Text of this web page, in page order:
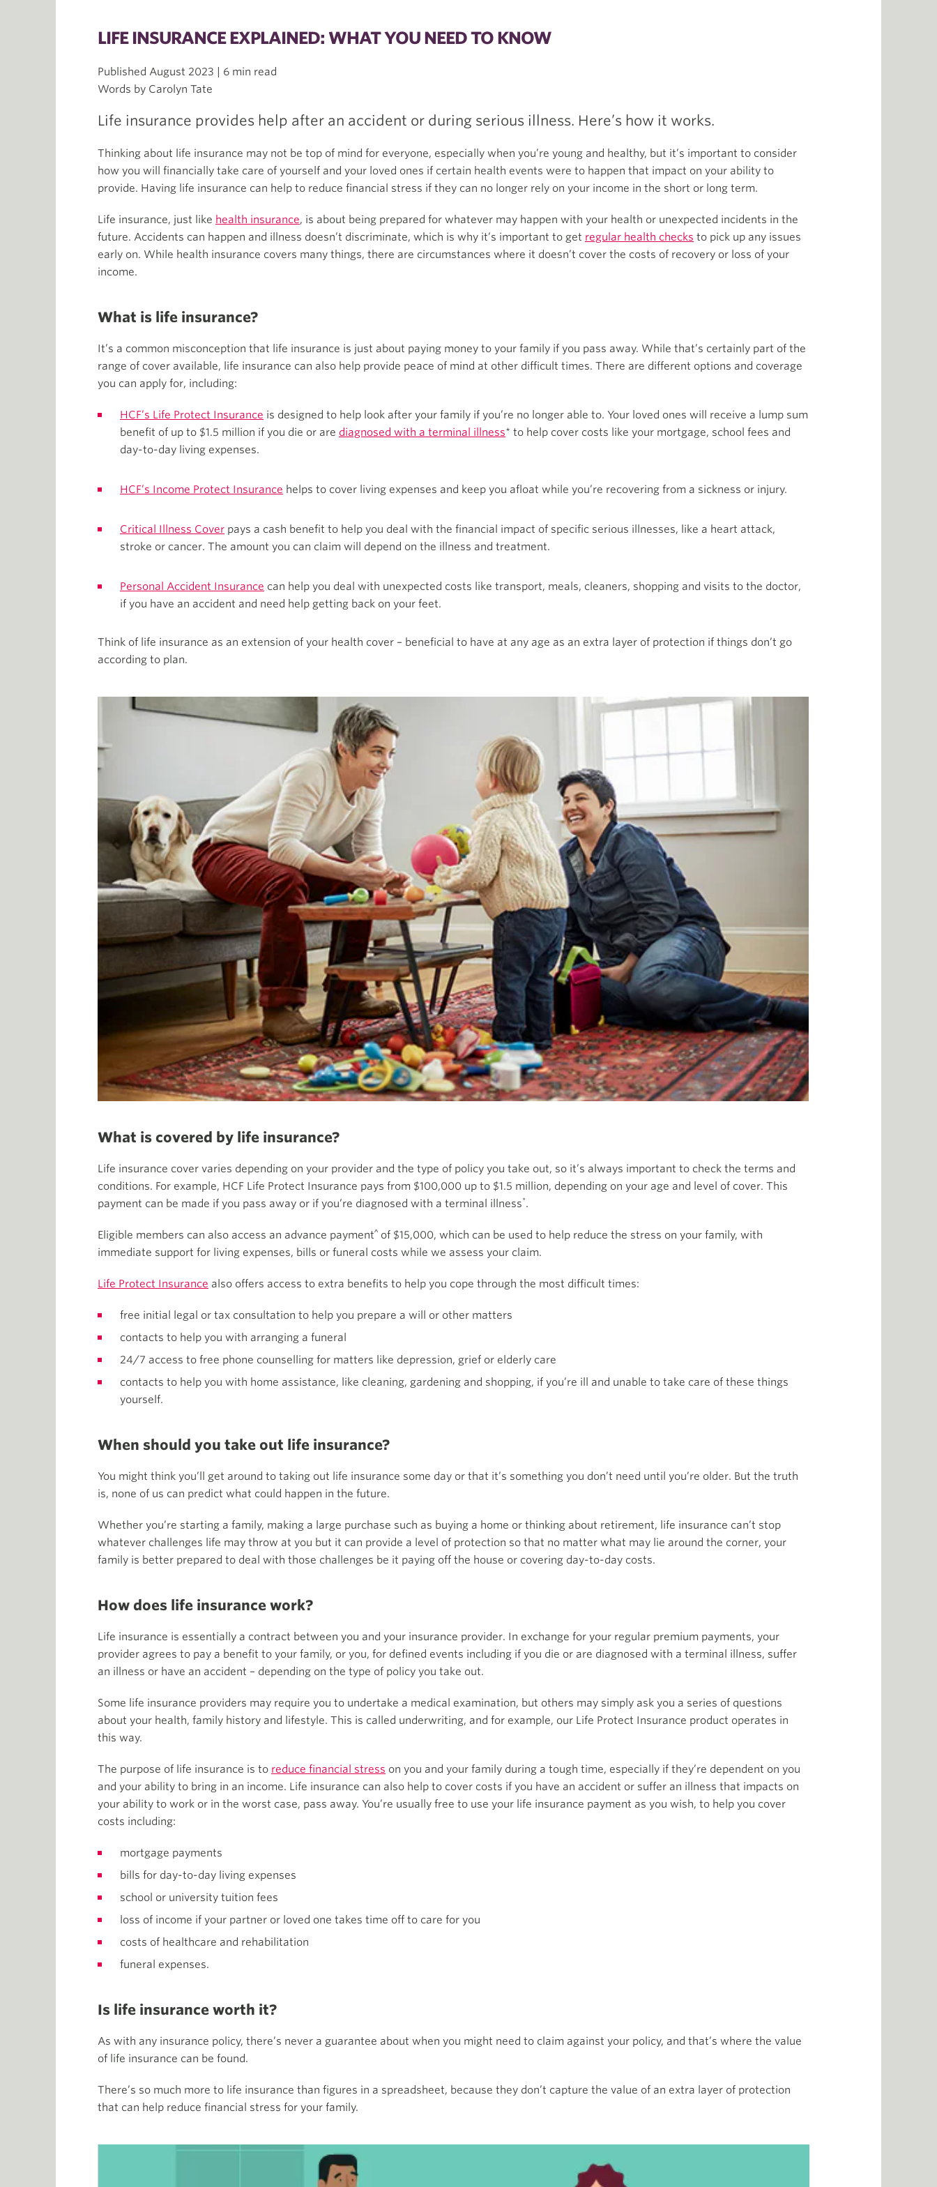
LIFE INSURANCE EXPLAINED: WHAT YOU NEED TO KNOW
Published August 2023 | 6 min read
Words by Carolyn Tate
Life insurance provides help after an accident or during serious illness. Here’s how it works.
Thinking about life insurance may not be top of mind for everyone, especially when you’re young and healthy, but it’s important to consider
how you will financially take care of yourself and your loved ones if certain health events were to happen that impact on your ability to
provide. Having life insurance can help to reduce financial stress if they can no longer rely on your income in the short or long term.
Life insurance, just like health insurance, is about being prepared for whatever may happen with your health or unexpected incidents in the
future. Accidents can happen and illness doesn’t discriminate, which is why it’s important to get regular health checks to pick up any issues
early on. While health insurance covers many things, there are circumstances where it doesn’t cover the costs of recovery or loss of your
income.
What is life insurance?
It’s a common misconception that life insurance is just about paying money to your family if you pass away. While that’s certainly part of the
range of cover available, life insurance can also help provide peace of mind at other difficult times. There are different options and coverage
you can apply for, including:
HCF’s Life Protect Insurance is designed to help look after your family if you’re no longer able to. Your loved ones will receive a lump sum
benefit of up to $1.5 million if you die or are diagnosed with a terminal illness* to help cover costs like your mortgage, school fees and
day-to-day living expenses.
HCF’s Income Protect Insurance helps to cover living expenses and keep you afloat while you’re recovering from a sickness or injury.
Critical Illness Cover pays a cash benefit to help you deal with the financial impact of specific serious illnesses, like a heart attack,
stroke or cancer. The amount you can claim will depend on the illness and treatment.
Personal Accident Insurance can help you deal with unexpected costs like transport, meals, cleaners, shopping and visits to the doctor,
if you have an accident and need help getting back on your feet.
Think of life insurance as an extension of your health cover – beneficial to have at any age as an extra layer of protection if things don’t go
according to plan.
What is covered by life insurance?
Life insurance cover varies depending on your provider and the type of policy you take out, so it’s always important to check the terms and
conditions. For example, HCF Life Protect Insurance pays from $100,000 up to $1.5 million, depending on your age and level of cover. This
payment can be made if you pass away or if you’re diagnosed with a terminal illness*.
Eligible members can also access an advance payment^ of $15,000, which can be used to help reduce the stress on your family, with
immediate support for living expenses, bills or funeral costs while we assess your claim.
Life Protect Insurance also offers access to extra benefits to help you cope through the most difficult times:
free initial legal or tax consultation to help you prepare a will or other matters
contacts to help you with arranging a funeral
24/7 access to free phone counselling for matters like depression, grief or elderly care
contacts to help you with home assistance, like cleaning, gardening and shopping, if you’re ill and unable to take care of these things
yourself.
When should you take out life insurance?
You might think you’ll get around to taking out life insurance some day or that it’s something you don’t need until you’re older. But the truth
is, none of us can predict what could happen in the future.
Whether you’re starting a family, making a large purchase such as buying a home or thinking about retirement, life insurance can’t stop
whatever challenges life may throw at you but it can provide a level of protection so that no matter what may lie around the corner, your
family is better prepared to deal with those challenges be it paying off the house or covering day-to-day costs.
How does life insurance work?
Life insurance is essentially a contract between you and your insurance provider. In exchange for your regular premium payments, your
provider agrees to pay a benefit to your family, or you, for defined events including if you die or are diagnosed with a terminal illness, suffer
an illness or have an accident – depending on the type of policy you take out.
Some life insurance providers may require you to undertake a medical examination, but others may simply ask you a series of questions
about your health, family history and lifestyle. This is called underwriting, and for example, our Life Protect Insurance product operates in
this way.
The purpose of life insurance is to reduce financial stress on you and your family during a tough time, especially if they’re dependent on you
and your ability to bring in an income. Life insurance can also help to cover costs if you have an accident or suffer an illness that impacts on
your ability to work or in the worst case, pass away. You’re usually free to use your life insurance payment as you wish, to help you cover
costs including:
mortgage payments
bills for day-to-day living expenses
school or university tuition fees
loss of income if your partner or loved one takes time off to care for you
costs of healthcare and rehabilitation
funeral expenses.
Is life insurance worth it?
As with any insurance policy, there’s never a guarantee about when you might need to claim against your policy, and that’s where the value
of life insurance can be found.
There’s so much more to life insurance than figures in a spreadsheet, because they don’t capture the value of an extra layer of protection
that can help reduce financial stress for your family.